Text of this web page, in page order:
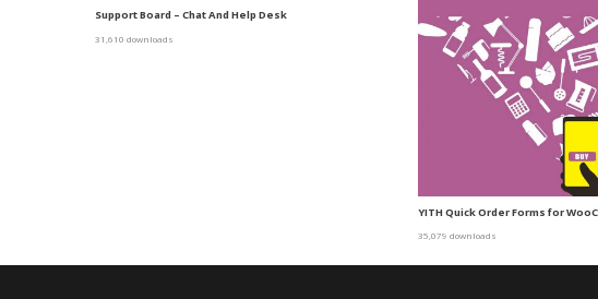
Support Board – Chat And Help Desk
31,610 downloads
YITH Quick Order Forms for
35,079 downloads